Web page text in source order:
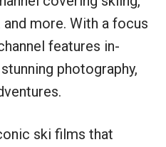
more. With a focus
features in-
photography,
ski films that